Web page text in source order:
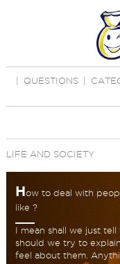
QUESTIONS
LIFE AND SOCIETY
How to deal with
like ?
I mean shall we just
should we try to
feel about them.